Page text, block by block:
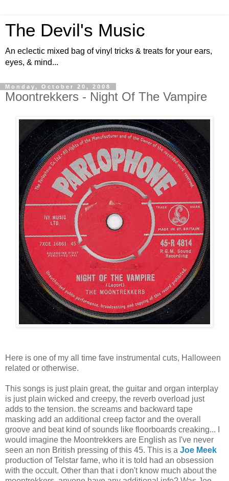
The Devil's Music
An eclectic mixed bag of vinyl tricks & treats for your ears,
eyes, & mind...
Monday, October 20, 2008
Moontrekkers - Night Of The Vampire
Here is one of my all time fave instrumental cuts, Halloween
related or otherwise.
This songs is just plain great, the guitar and organ interplay
is just plain wicked and creepy, the reverb overload just
adds to the tension. the screams and backward tape
masking add an additional creep factor and the overall
groove and beat kind of sounds like floorboards creaking... I
would imagine the Moontrekkers are English as I've never
seen an non British pressing of this 45. This is a Joe Meek
production of Telstar fame, who it is told had an obsession
with the occult. Other than that i don't know much about the